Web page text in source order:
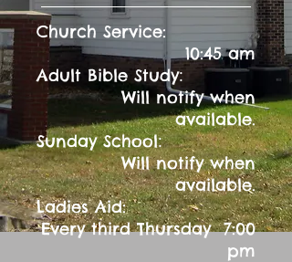
Church Service:
10:45 am
Adult Bible Study:
Will notify when
available.
Sunday School:
Will notify when
available.
Ladies Aid:
Every third Thursday 7:00
pm